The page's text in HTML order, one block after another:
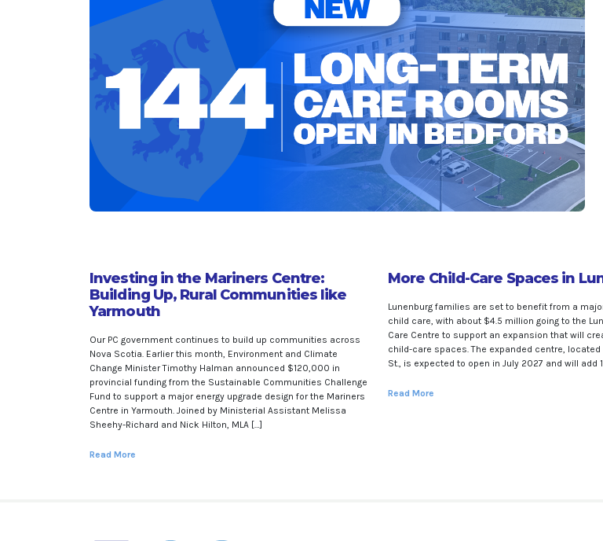
Investing in the Mariners Centre:
Building Up, Rural Communities like
Yarmouth
Our PC government continues to build up communities across
Nova Scotia. Earlier this month, Environment and Climate
Change Minister Timothy Halman announced $120,000 in
provincial funding from the Sustainable Communities Challenge
Fund to support a major energy upgrade design for the Mariners
Centre in Yarmouth. Joined by Ministerial Assistant Melissa
Sheehy-Richard and Nick Hilton, MLA […]
Read More
More Child-Care Spaces in
Lunenburg families are set to benefit from a
child care, with about $4.5 million going to the
Care Centre to support an expansion that will
child-care spaces. The expanded centre, located
St., is expected to open in July 2027 and will add
Read More